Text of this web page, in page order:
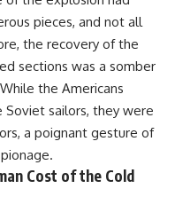
pieces, and not all
the recovery of the
sections was a somber
the Americans
sailors, they were
a poignant gesture of
Cost of the Cold